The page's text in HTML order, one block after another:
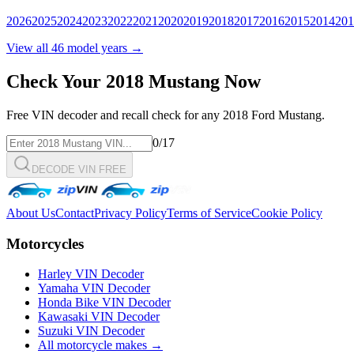
202620252024202320222021 2020201920182017201620152014
View all 46 model years →
Check Your 2018 Mustang Now
Free VIN decoder and recall check for any 2018 Ford Mustang.
0/17
DECODE VIN FREE
About UsContactPrivacy PolicyTerms of ServiceCookie Policy
Motorcycles
Harley VIN Decoder
Yamaha VIN Decoder
Honda Bike VIN Decoder
Kawasaki VIN Decoder
Suzuki VIN Decoder
All motorcycle makes →